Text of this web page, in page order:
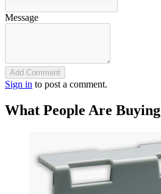
Message
Add Comment
Sign in to post a comment.
What People Are Buying